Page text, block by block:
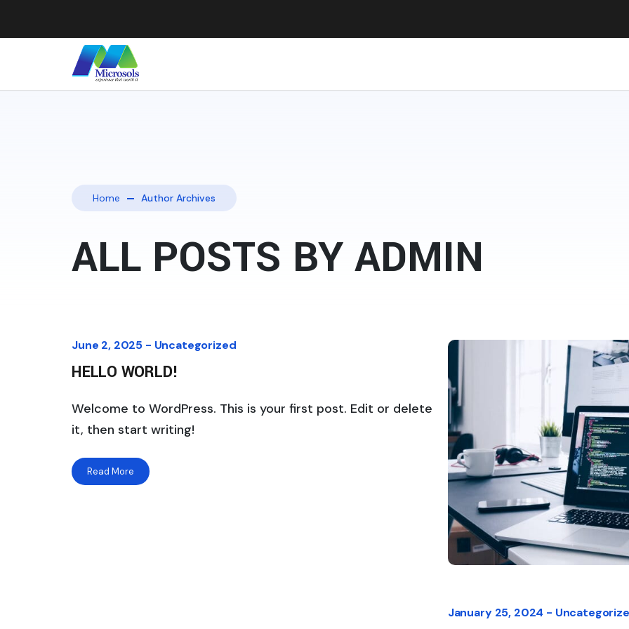
Home Author Archives
ALL POSTS BY ADMIN
June 2, 2025 - Uncategorized
HELLO WORLD!
Welcome to WordPress. This is your first post. Edit or delete
it, then start writing!
Read More
January 25, 2024 -